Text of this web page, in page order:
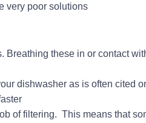
very poor solutions
Breathing these in or contact
dishwasher as is often cited
of filtering. This means that